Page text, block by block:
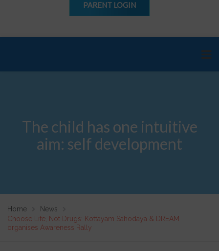
PARENT LOGIN
The child has one intuitive
aim: self development
Home
News
Choose Life, Not Drugs: Kottayam Sahodaya & DREAM
organises Awareness Rally